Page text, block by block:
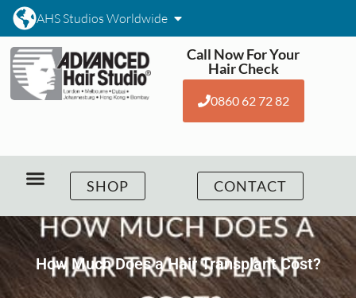
AHS Studios Worldwide
Call Now For Your
Hair Check
0860 62 72 82
SHOP CONTACT
How Much Does a Hair Transplant Cost?